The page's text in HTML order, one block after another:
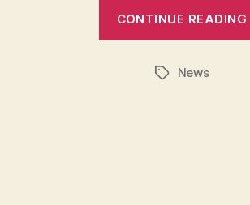
CONTINUE READING
TagsNews